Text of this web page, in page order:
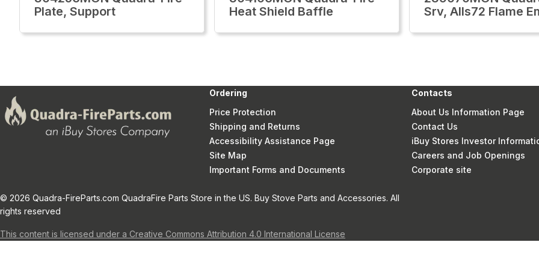
Plate, Support
Heat Shield Baffle
Srv, Alls72 Flame
Ordering
Price Protection
Shipping and Returns
Accessibility Assistance Page
Site Map
Important Forms and Documents
Contacts
About Us Information Page
Contact Us
iBuy Stores Investor
Careers and Job Openings
Corporate site
© 2026 Quadra-FireParts.com QuadraFire Parts Store in the US. Buy Stove Parts and Accessories. All
rights reserved
This content is licensed under a Creative Commons Attribution 4.0 International License